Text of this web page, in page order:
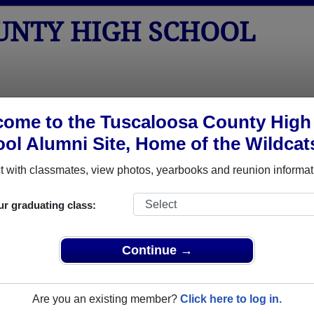
to the Tuscaloosa County High
Alumni Site, Home of the
with classmates, view photos, yearbooks and reunion
graduating class:
Continue →
Are you an existing member? Click here to log in.
HIGH SCHOOL
Yearbooks Reunions Obituaries Apparel
of 1973
- Class of 1973 Alumni,
School Class of 1973. Reconnect with classmates, photos,